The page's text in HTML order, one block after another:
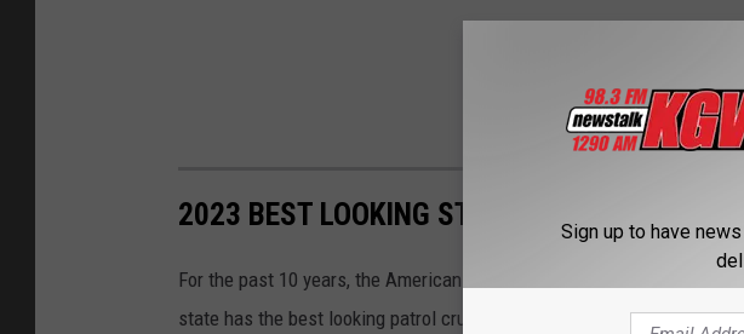
2023 BEST LOOKING STATE PATROL CARS IN
For the past 10 years, the American Association of State Troopers
state has the best looking patrol cruiser. Nearly every state police
Sign up to have